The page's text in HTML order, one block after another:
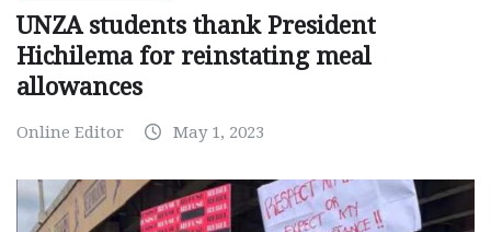
UNZA students thank President
Hichilema for reinstating meal
allowances
Online Editor May 1, 2023